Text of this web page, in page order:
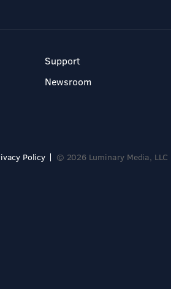
Support
Newsroom
Policy © 2026 Luminary Media, LLC